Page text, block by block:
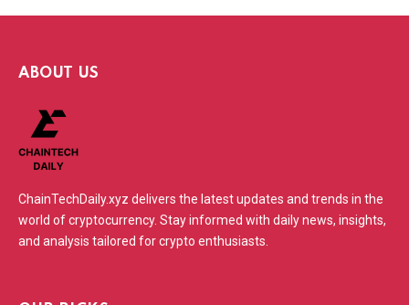
ABOUT US
ChainTechDaily.xyz delivers the latest updates and trends in the
world of cryptocurrency. Stay informed with daily news, insights,
and analysis tailored for crypto enthusiasts.